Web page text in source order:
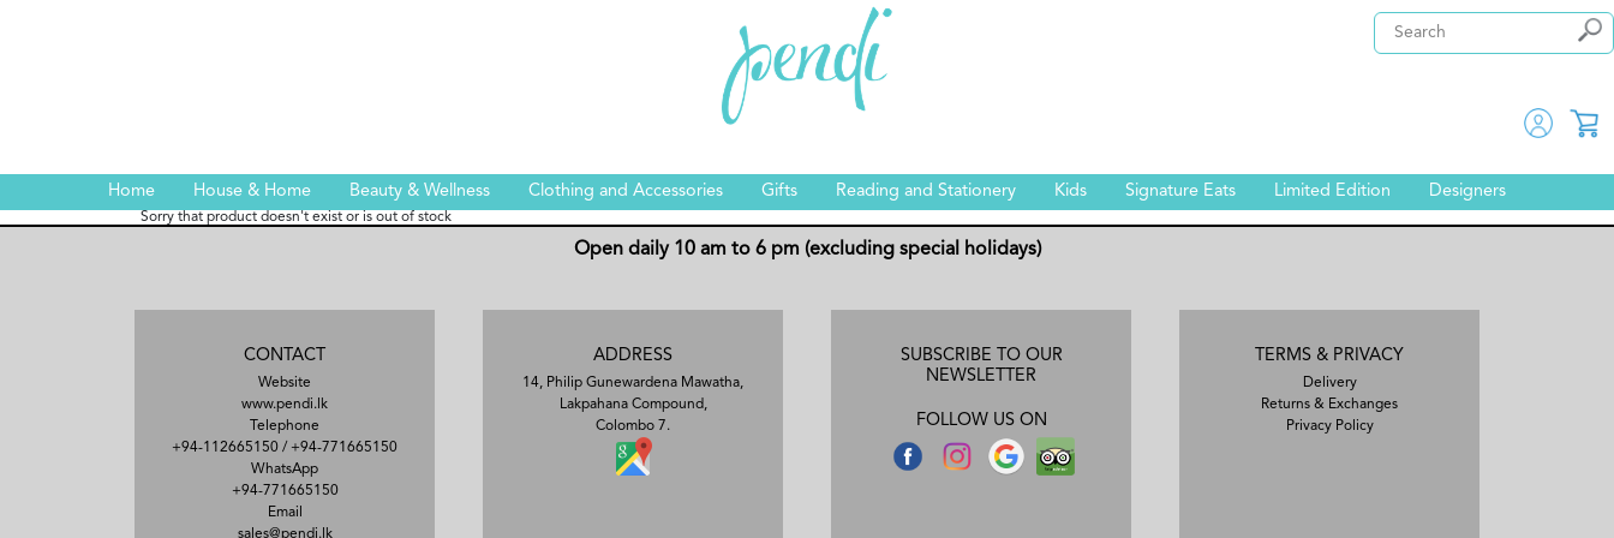
Home House & Home Beauty & Wellness Clothing and Accessories Gifts Reading and Stationery Kids Signature Eats Limited Edition Designers
Sorry that product doesn't exist or is out of stock
Open daily 10 am to 6 pm (excluding special holidays)
CONTACT
Website
www.pendi.lk
Telephone
+94-112665150 / +94-771665150
WhatsApp
+94-771665150
Email
sales@pendi.lk
ADDRESS
14, Philip Gunewardena Mawatha,
Lakpahana Compound,
Colombo 7.
SUBSCRIBE TO OUR
NEWSLETTER
FOLLOW US ON
TERMS & PRIVACY
Delivery
Returns & Exchanges
Privacy Policy